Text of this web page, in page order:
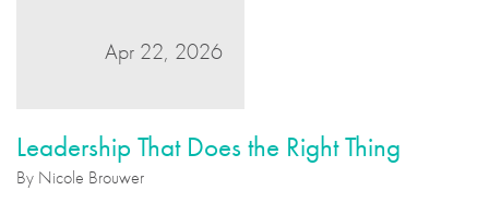
Apr 22, 2026
Leadership That Does the Right Thing
By Nicole Brouwer